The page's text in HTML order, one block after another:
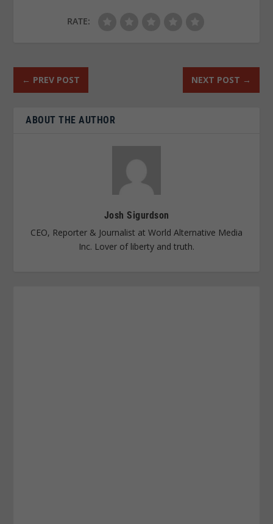
RATE:
← PREV POST NEXT POST →
ABOUT THE AUTHOR
Josh Sigurdson
CEO, Reporter & Journalist at World Alternative Media
Inc. Lover of liberty and truth.